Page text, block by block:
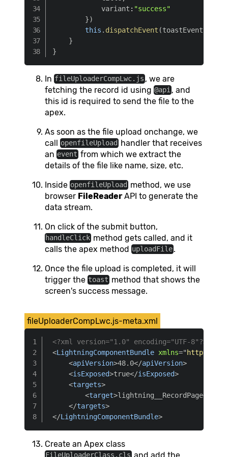
            variant
: "success"
})
this . dispatchEvent (toastEvent
}
}
In fileUploaderCompLwc.js, we are
fetching the record id using @api, and
this id is required to send the file to the
apex.
As soon as the file upload onchange, we
call openfileUpload handler that receives
an eventfrom which we extract the
details of the file like name, size, etc.
Inside openfileUpload method, we use
browser FileReaderAPI to generate the
data stream.
On click of the submit button,
handleClickmethod gets called, and it
calls the apex method uploadFile.
Once the file upload is completed, it will
trigger the toastmethod that shows the
screen's success message.
fileUploaderCompLwc.js-meta.xml
<?xml version="1.0" encoding="UTF-8"?>
<LightningComponentBundle xmlns=" http://
<apiVersion>48.0</apiVersion>
<isExposed>true</isExposed>
<targets>
<target>lightning__RecordPage</
</targets>
</LightningComponentBundle>
Create an Apex class
FileUploaderClass.clsand add the